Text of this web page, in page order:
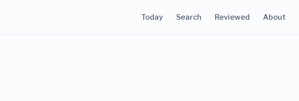
Today Search Reviewed About